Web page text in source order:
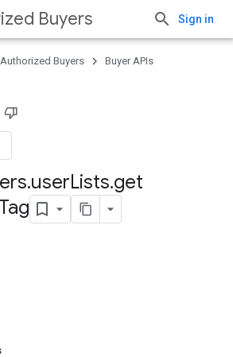
Buyers Sign in
Authorized Buyers
Buyer APIs
.userLists.get
Tag